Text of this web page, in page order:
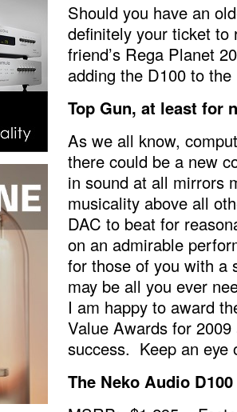
Should you have an
definitely your ticket
friend’s Rega Planet
adding the D100 to
Top Gun, at least for
As we all know,
there could be a new
in sound at all mirrors
musicality above all
DAC to beat for
on an admirable
for those of you with a
may be all you ever
I am happy to award
Value Awards for
success. Keep an eye
The Neko Audio